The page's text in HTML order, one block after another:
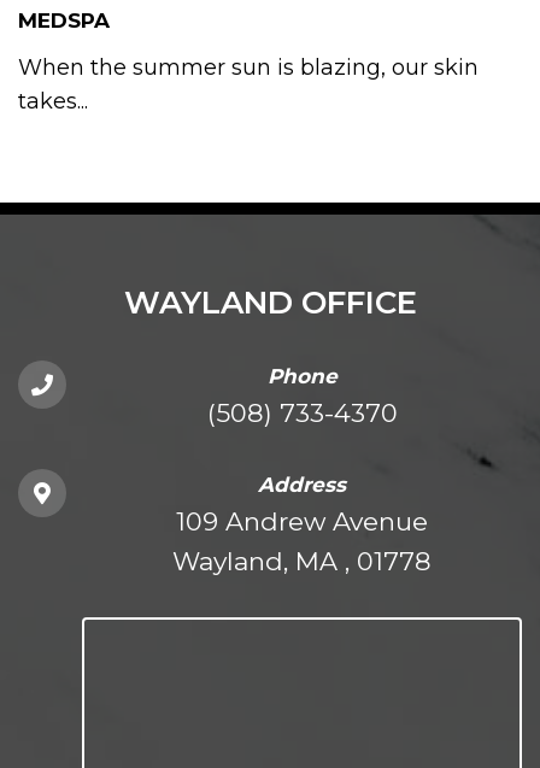
MEDSPA
When the summer sun is blazing, our skin
takes...
WAYLAND OFFICE
Phone
(508) 733-4370
Address
109 Andrew Avenue
Wayland, MA , 01778